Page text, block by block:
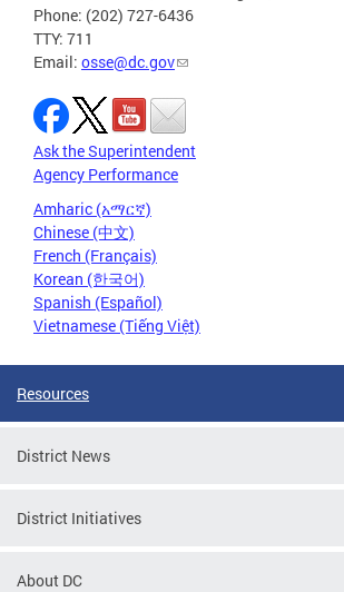
Phone: (202) 727-6436
TTY: 711
Email: osse@dc.gov
Ask the Superintendent
Agency Performance
Amharic (አማርኛ)
Chinese (中文)
French (Français)
Korean (한국어)
Spanish (Español)
Vietnamese (Tiếng Việt)
Resources
District News
District Initiatives
About DC